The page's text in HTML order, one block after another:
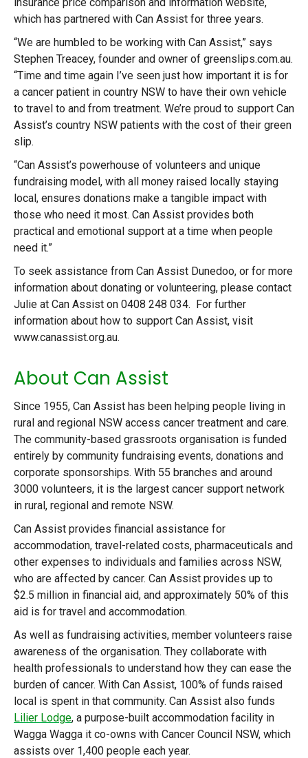
which has partnered with Can Assist for three years.
“We are humbled to be working with Can Assist,” says
Stephen Treacey, founder and owner of greenslips.com.au.
“Time and time again I’ve seen just how important it is for
a cancer patient in country NSW to have their own vehicle
to travel to and from treatment. We’re proud to support Can
Assist’s country NSW patients with the cost of their green
slip.
“Can Assist’s powerhouse of volunteers and unique
fundraising model, with all money raised locally staying
local, ensures donations make a tangible impact with
those who need it most. Can Assist provides both
practical and emotional support at a time when people
need it.”
To seek assistance from Can Assist Dunedoo, or for more
information about donating or volunteering, please contact
Julie at Can Assist on 0408 248 034. For further
information about how to support Can Assist, visit
www.canassist.org.au.
About Can Assist
Since 1955, Can Assist has been helping people living in
rural and regional NSW access cancer treatment and care.
The community-based grassroots organisation is funded
entirely by community fundraising events, donations and
corporate sponsorships. With 55 branches and around
3000 volunteers, it is the largest cancer support network
in rural, regional and remote NSW.
Can Assist provides financial assistance for
accommodation, travel-related costs, pharmaceuticals and
other expenses to individuals and families across NSW,
who are affected by cancer. Can Assist provides up to
$2.5 million in financial aid, and approximately 50% of this
aid is for travel and accommodation.
As well as fundraising activities, member volunteers raise
awareness of the organisation. They collaborate with
health professionals to understand how they can ease the
burden of cancer. With Can Assist, 100% of funds raised
local is spent in that community. Can Assist also funds
Lilier Lodge, a purpose-built accommodation facility in
Wagga Wagga it co-owns with Cancer Council NSW, which
assists over 1,400 people each year.